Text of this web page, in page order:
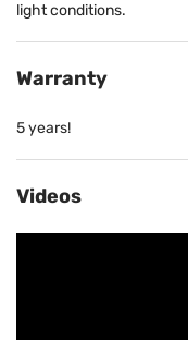
light conditions.
Warranty
5 years!
Videos